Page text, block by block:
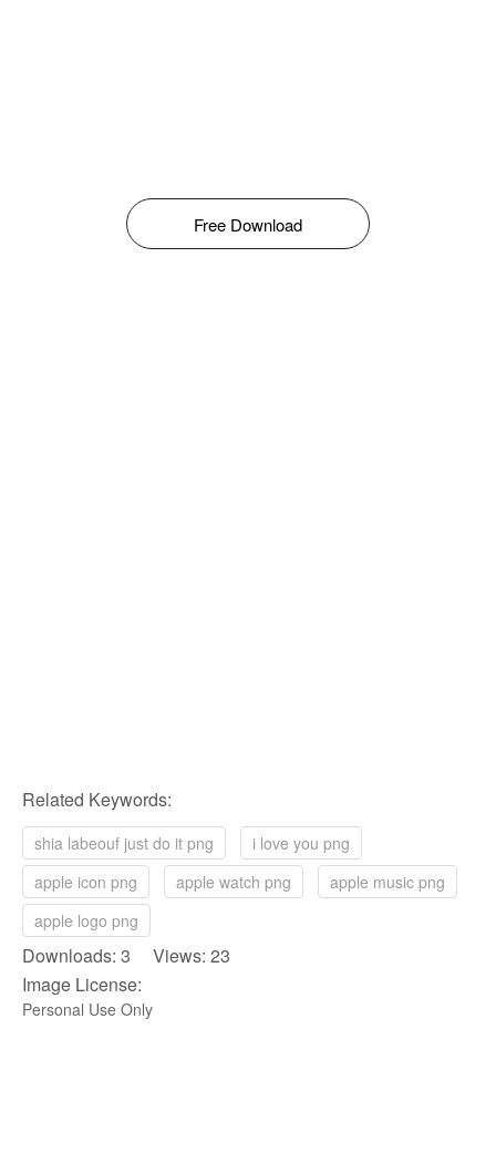
Free Download
Related Keywords:
shia labeouf just do it png
i love you png
apple icon png
apple watch png
apple music png
apple logo png
Downloads: 3 Views: 23
Image License:
Personal Use Only